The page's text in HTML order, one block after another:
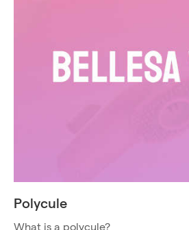
Polycule
What is a polycule?